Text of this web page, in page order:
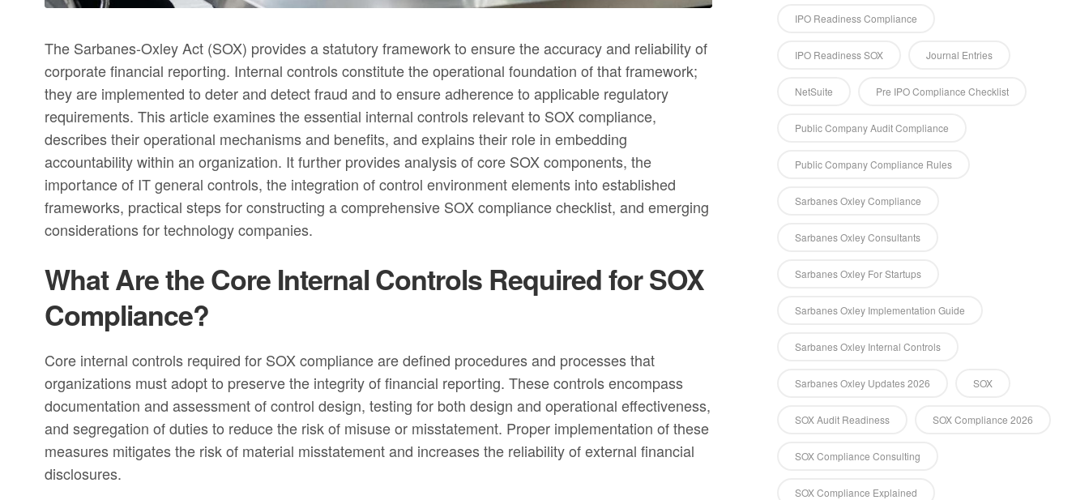
The Sarbanes-Oxley Act (SOX) provides a statutory framework to ensure the accuracy and reliability of
corporate financial reporting. Internal controls constitute the operational foundation of that framework;
they are implemented to deter and detect fraud and to ensure adherence to applicable regulatory
requirements. This article examines the essential internal controls relevant to SOX compliance,
describes their operational mechanisms and benefits, and explains their role in embedding
accountability within an organization. It further provides analysis of core SOX components, the
importance of IT general controls, the integration of control environment elements into established
frameworks, practical steps for constructing a comprehensive SOX compliance checklist, and emerging
considerations for technology companies.
What Are the Core Internal Controls Required for SOX
Compliance?
Core internal controls required for SOX compliance are defined procedures and processes that
organizations must adopt to preserve the integrity of financial reporting. These controls encompass
documentation and assessment of control design, testing for both design and operational effectiveness,
and segregation of duties to reduce the risk of misuse or misstatement. Proper implementation of these
measures mitigates the risk of material misstatement and increases the reliability of external financial
disclosures.
IPO Readiness Compliance
IPO Readiness SOX Journal Entries
NetSuite Pre IPO Compliance Checklist
Public Company Audit Compliance
Public Company Compliance Rules
Sarbanes Oxley Compliance
Sarbanes Oxley Consultants
Sarbanes Oxley For Startups
Sarbanes Oxley Implementation Guide
Sarbanes Oxley Internal Controls
Sarbanes Oxley Updates 2026 SOX
SOX Audit Readiness SOX Compliance 2026
SOX Compliance Consulting
SOX Compliance Explained